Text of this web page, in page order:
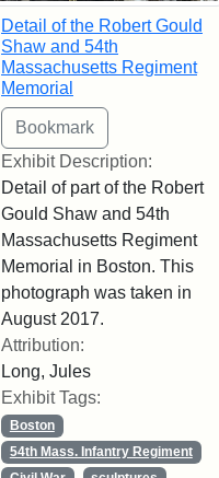
Detail of the Robert Gould
Shaw and 54th
Massachusetts Regiment
Memorial
Exhibit Description:
Detail of part of the Robert
Gould Shaw and 54th
Massachusetts Regiment
Memorial in Boston. This
photograph was taken in
August 2017.
Attribution:
Long, Jules
Exhibit Tags:
Boston
54th Mass. Infantry Regiment